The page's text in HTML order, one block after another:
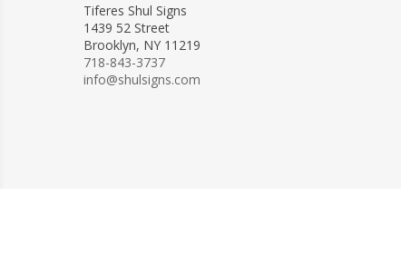
Tiferes Shul Signs
1439 52 Street
Brooklyn, NY 11219
718-843-3737
info@shulsigns.com